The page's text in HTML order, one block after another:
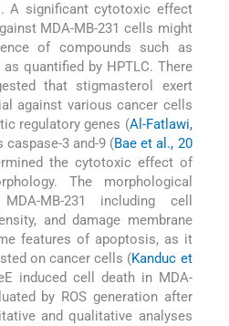
A significant cytotoxic effect
MDA-MB-231 cells might
of compounds such as
quantified by HPTLC. There
that stigmasterol exert
against various cancer cells
regulatory genes (Al-Fatlawi,
3 and-9 (Bae et al., 20
the cytotoxic effect of
The morphological
MB-231 including cell
and damage membrane
features of apoptosis, as it
on cancer cells (Kanduc et
induced cell death in MDA-
by ROS generation after
and qualitative analyses